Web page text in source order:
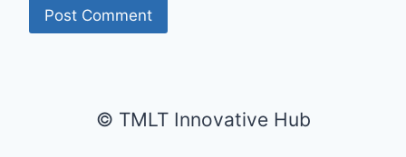
© TMLT Innovative Hub